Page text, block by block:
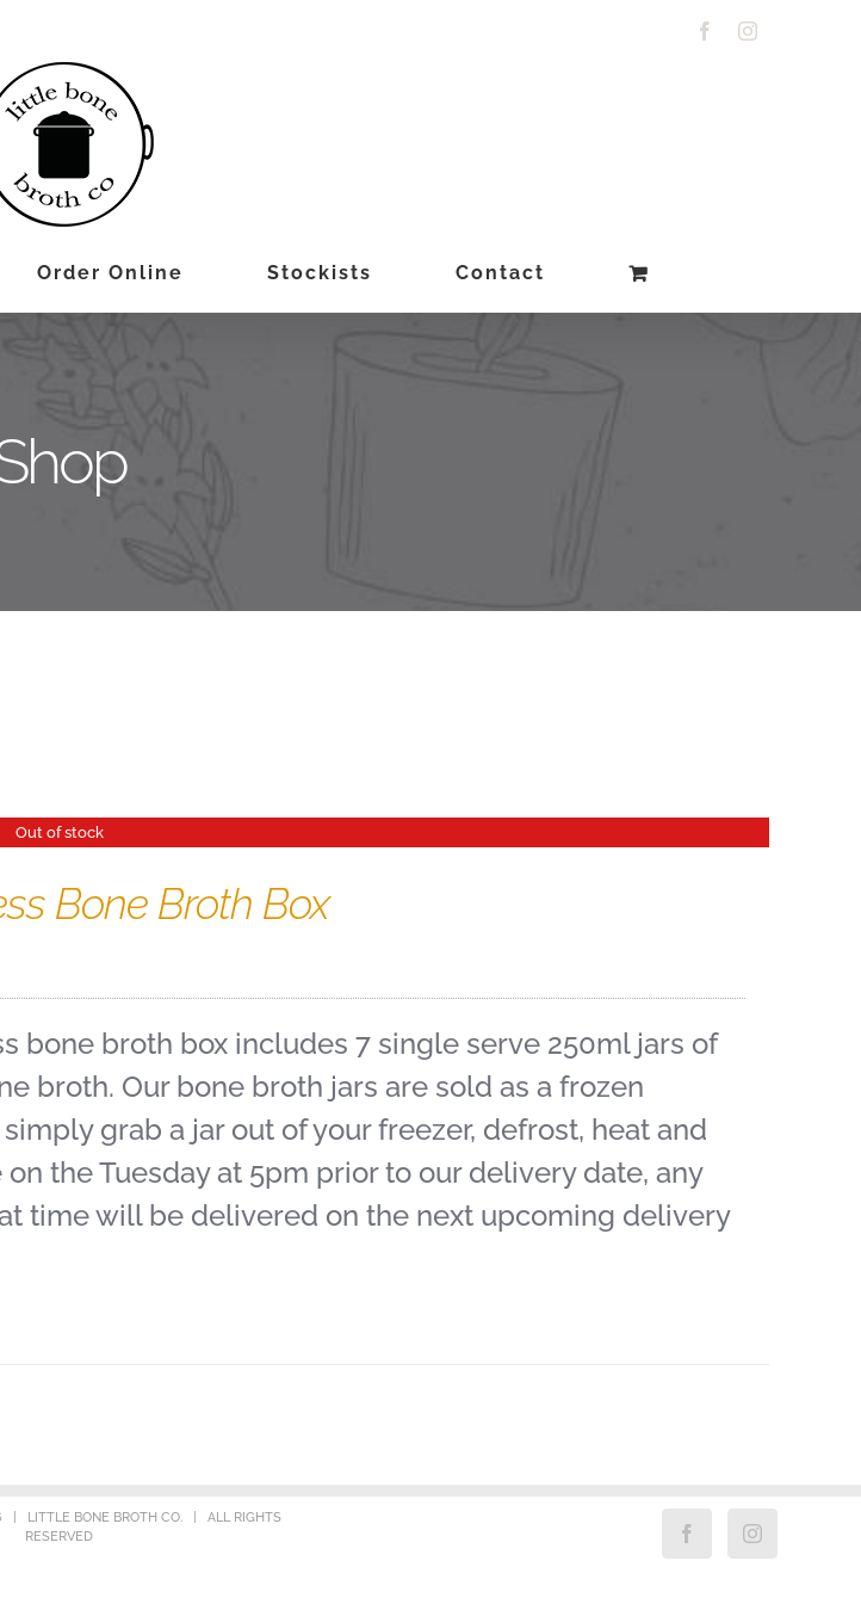
FacebookInstagram
Order Online Stockists Contact
Out of stock
Bone Broth Box
bone broth box includes 7 single serve 250ml jars of
broth. Our bone broth jars are sold as a frozen
grab a jar out of your freezer, defrost, heat and
the Tuesday at 5pm prior to our delivery date, any
time will be delivered on the next upcoming delivery
| LITTLE BONE BROTH CO. | ALL RIGHTS
RESERVED